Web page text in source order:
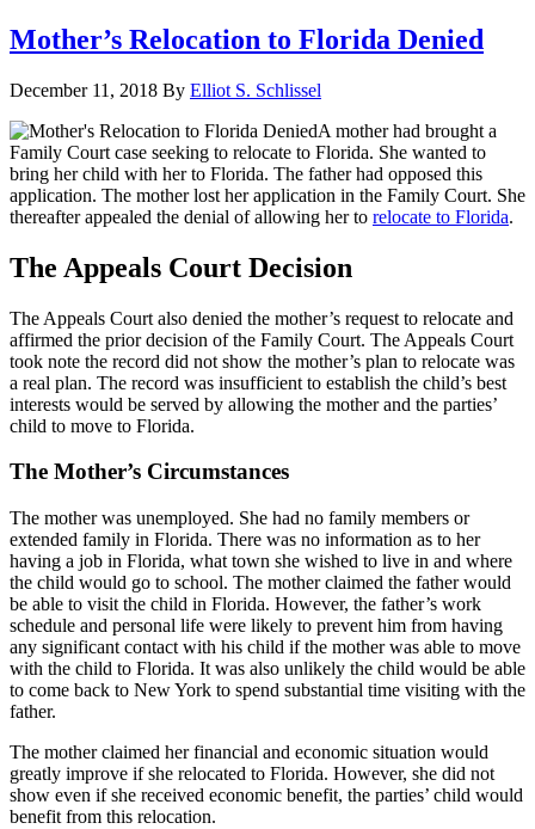
Mother’s Relocation to Florida Denied
December 11, 2018 By Elliot S. Schlissel
A mother had brought a
Family Court case seeking to relocate to Florida. She wanted to
bring her child with her to Florida. The father had opposed this
application. The mother lost her application in the Family Court. She
thereafter appealed the denial of allowing her to relocate to Florida.
The Appeals Court Decision
The Appeals Court also denied the mother’s request to relocate and
affirmed the prior decision of the Family Court. The Appeals Court
took note the record did not show the mother’s plan to relocate was
a real plan. The record was insufficient to establish the child’s best
interests would be served by allowing the mother and the parties’
child to move to Florida.
The Mother’s Circumstances
The mother was unemployed. She had no family members or
extended family in Florida. There was no information as to her
having a job in Florida, what town she wished to live in and where
the child would go to school. The mother claimed the father would
be able to visit the child in Florida. However, the father’s work
schedule and personal life were likely to prevent him from having
any significant contact with his child if the mother was able to move
with the child to Florida. It was also unlikely the child would be able
to come back to New York to spend substantial time visiting with the
father.
The mother claimed her financial and economic situation would
greatly improve if she relocated to Florida. However, she did not
show even if she received economic benefit, the parties’ child would
benefit from this relocation.